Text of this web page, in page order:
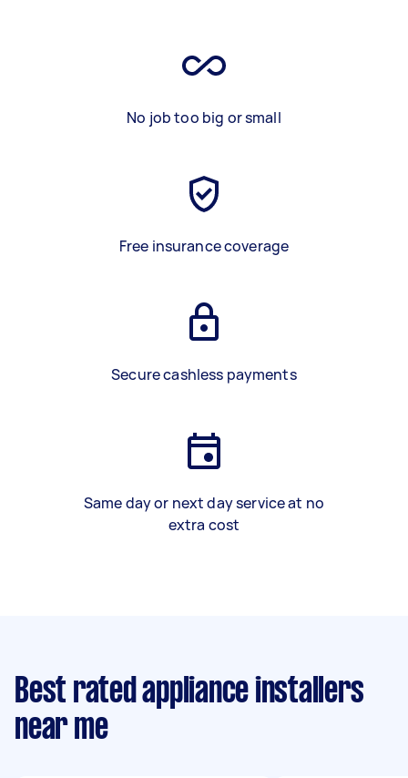
No job too big or small
Free insurance coverage
Secure cashless payments
Same day or next day service at no
extra cost
Best rated appliance installers
near me